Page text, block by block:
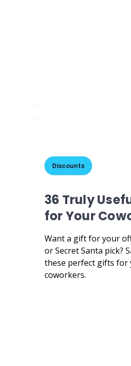
36 Truly
for Your
Discounts
Want a gift for your
or Secret Santa pick?
these perfect gifts for
coworkers.